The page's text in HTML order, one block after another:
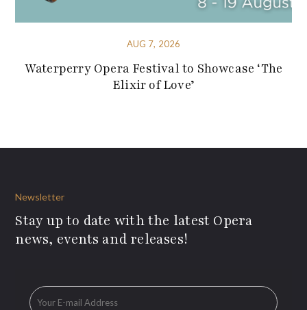
AUG 7, 2026
Waterperry Opera Festival to Showcase ‘The
Elixir of Love’
Newsletter
Stay up to date with the latest Opera
news, events and releases!